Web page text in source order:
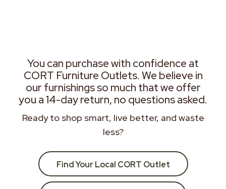
You can purchase with confidence at
CORT Furniture Outlets. We believe in
our furnishings so much that we offer
you a 14-day return, no questions asked.
Ready to shop smart, live better, and waste
less?
Find Your Local CORT Outlet